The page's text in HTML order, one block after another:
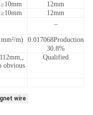
≥10mm
12mm
≥10mm
12mm
m)
0.017068Production
30.8%
obvious
Qualified
wire